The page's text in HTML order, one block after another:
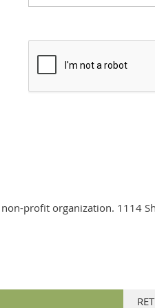
non-profit organization. 1114